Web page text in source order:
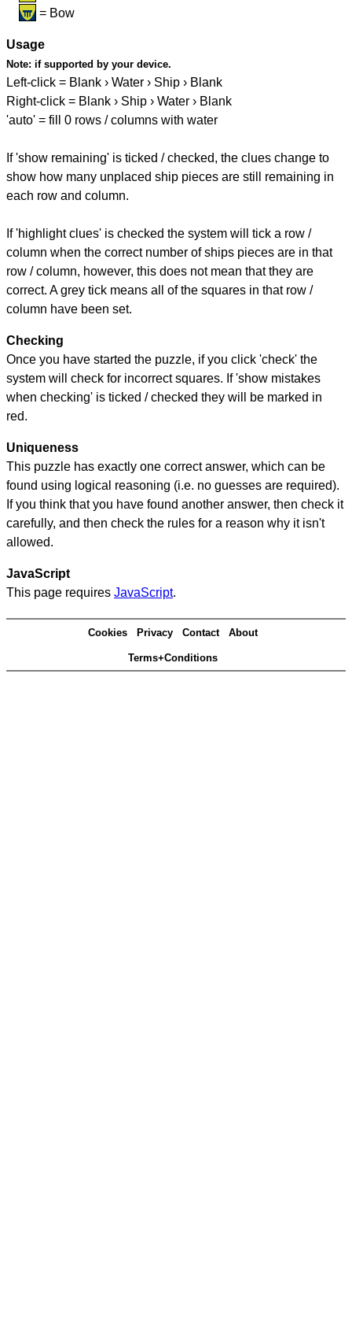
= Bow
Usage
Note: if supported by your device.
Left-click = Blank › Water › Ship › Blank
Right-click = Blank › Ship › Water › Blank
'auto' = fill 0 rows / columns with water
If 'show remaining' is ticked / checked, the clues change to
show how many unplaced ship pieces are still remaining in
each row and column.
If 'highlight clues' is checked the system will tick a row /
column when the correct number of ships pieces are in that
row / column, however, this does not mean that they are
correct. A grey tick means all of the squares in that row /
column have been set.
Checking
Once you have started the puzzle, if you click 'check' the
system will check for incorrect squares. If 'show mistakes
when checking' is ticked / checked they will be marked in
red.
Uniqueness
This puzzle has exactly one correct answer, which can be
found using logical reasoning (i.e. no guesses are required).
If you think that you have found another answer, then check it
carefully, and then check the rules for a reason why it isn't
allowed.
JavaScript
This page requires JavaScript.
Cookies Privacy Contact About
Terms+Conditions